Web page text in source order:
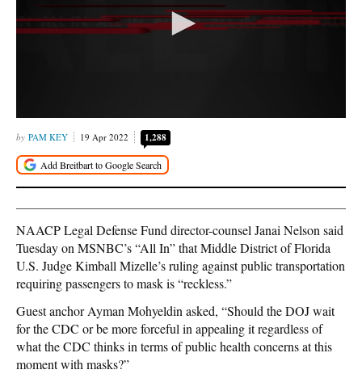
PAM KEY 19 Apr 2022 1,288
NAACP Legal Defense Fund director-counsel Janai Nelson said
Tuesday on MSNBC’s “All In” that Middle District of Florida
U.S. Judge Kimball Mizelle’s ruling against public transportation
requiring passengers to mask is “reckless.”
Guest anchor Ayman Mohyeldin asked, “Should the DOJ wait
for the CDC or be more forceful in appealing it regardless of
what the CDC thinks in terms of public health concerns at this
moment with masks?”